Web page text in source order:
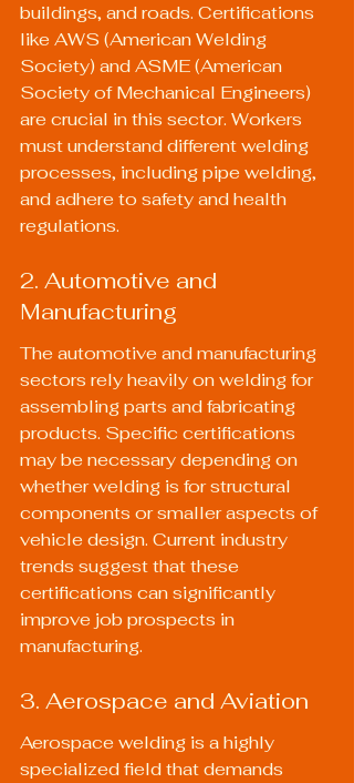
buildings, and roads. Certifications
like AWS (American Welding
Society) and ASME (American
Society of Mechanical Engineers)
are crucial in this sector. Workers
must understand different welding
processes, including pipe welding,
and adhere to safety and health
regulations.
2. Automotive and
Manufacturing
The automotive and manufacturing
sectors rely heavily on welding for
assembling parts and fabricating
products. Specific certifications
may be necessary depending on
whether welding is for structural
components or smaller aspects of
vehicle design. Current industry
trends suggest that these
certifications can significantly
improve job prospects in
manufacturing.
3. Aerospace and Aviation
Aerospace welding is a highly
specialized field that demands